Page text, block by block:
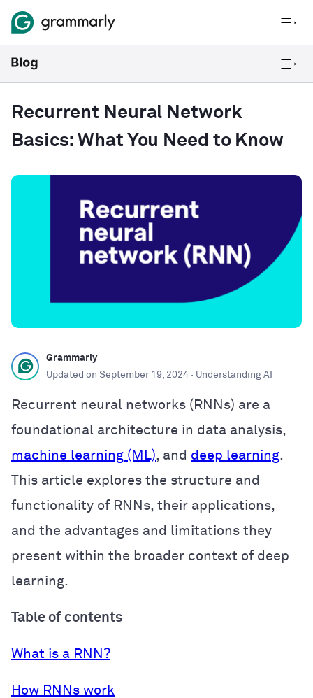
Recurrent Neural Network
Basics: What You Need to Know
Grammarly
Updated on September 19, 2024 · Understanding AI
Recurrent neural networks (RNNs) are a
foundational architecture in data analysis,
machine learning (ML), and deep learning.
This article explores the structure and
functionality of RNNs, their applications,
and the advantages and limitations they
present within the broader context of deep
learning.
Table of contents
What is a RNN?
How RNNs work